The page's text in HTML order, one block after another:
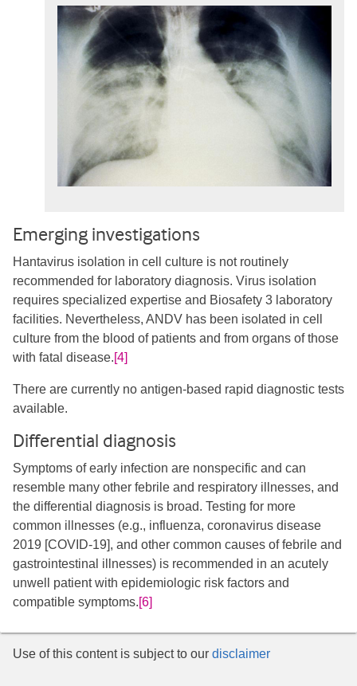
Emerging investigations
Hantavirus isolation in cell culture is not routinely
recommended for laboratory diagnosis. Virus isolation
requires specialized expertise and Biosafety 3 laboratory
facilities. Nevertheless, ANDV has been isolated in cell
culture from the blood of patients and from organs of those
with fatal disease.[4]
There are currently no antigen-based rapid diagnostic tests
available.
Differential diagnosis
Symptoms of early infection are nonspecific and can
resemble many other febrile and respiratory illnesses, and
the differential diagnosis is broad. Testing for more
common illnesses (e.g., influenza, coronavirus disease
2019 [COVID-19], and other common causes of febrile and
gastrointestinal illnesses) is recommended in an acutely
unwell patient with epidemiologic risk factors and
compatible symptoms.[6]
Use of this content is subject to our disclaimer